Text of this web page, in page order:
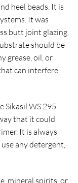
heel beads. It is
It was
butt joint glazing.
should be
grease, oil, or
can interfere
Sikasil WS 295
that it could
It is always
any detergent,
mineral spirits, or